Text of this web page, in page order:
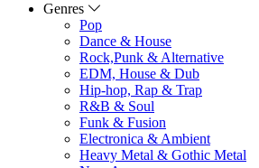
Genres
Pop
Dance & House
Rock,Punk & Alternative
EDM, House & Dub
Hip-hop, Rap & Trap
R&B & Soul
Funk & Fusion
Electronica & Ambient
Heavy Metal & Gothic Metal